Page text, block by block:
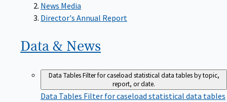
News Media
Director's Annual Report
Data & News
Data TablesFilter for caseload statistical data tables by topic,
report, or date.
Data Tables Filter for caseload statistical data tables